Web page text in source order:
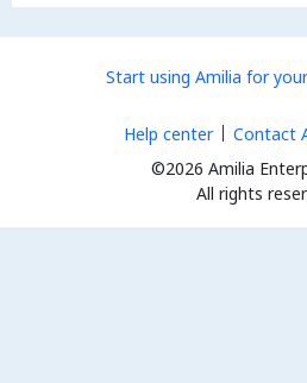
Start using Amilia for
©2026 Amilia
All rights
Help center Contact